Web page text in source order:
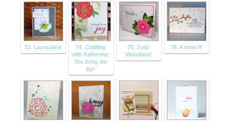
73. LauraJane
74. Crafting
with Katherine:
You bring me
joy!
75. Judy
Woodland
76. Kristie H